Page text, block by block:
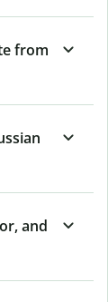
from
and